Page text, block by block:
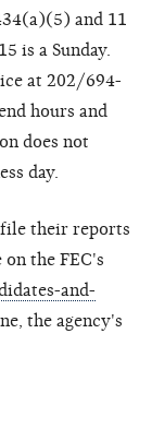
and 11
is a Sunday.
at 202/694-
hours and
does not
day.
their reports
the FEC's
and-
the agency's